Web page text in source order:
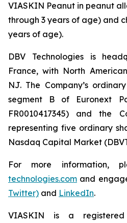
VIASKIN Peanut in peanut
through 3 years of age) and
years of age).
DBV Technologies is
France, with North
NJ. The Company’s
segment B of Euronext
FR0010417345) and the
representing five ordinary
Nasdaq Capital Market
For more information,
technologies.com and
Twitter) and LinkedIn.
VIASKIN is a